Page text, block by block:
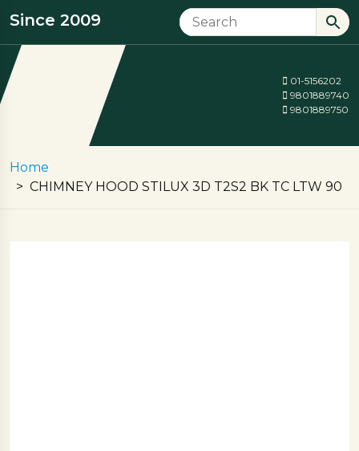
Since 2009
01-5156202
9801889740
9801889750
Home
CHIMNEY HOOD STILUX 3D T2S2 BK TC LTW 90